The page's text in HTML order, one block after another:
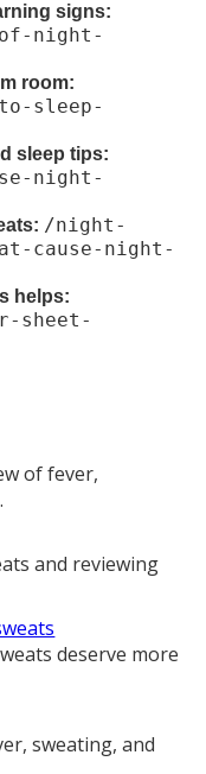
signs:
night-
room:
sleep-
sleep tips:
night-
/night-
cause-night-
helps:
sheet-
of fever,
and reviewing
deserve more
sweating, and